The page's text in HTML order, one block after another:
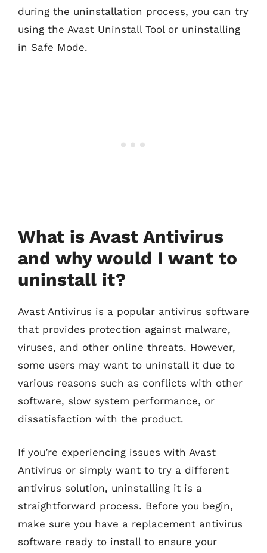
during the uninstallation process, you can try
using the Avast Uninstall Tool or uninstalling
in Safe Mode.
What is Avast Antivirus
and why would I want to
uninstall it?
Avast Antivirus is a popular antivirus software
that provides protection against malware,
viruses, and other online threats. However,
some users may want to uninstall it due to
various reasons such as conflicts with other
software, slow system performance, or
dissatisfaction with the product.
If you’re experiencing issues with Avast
Antivirus or simply want to try a different
antivirus solution, uninstalling it is a
straightforward process. Before you begin,
make sure you have a replacement antivirus
software ready to install to ensure your